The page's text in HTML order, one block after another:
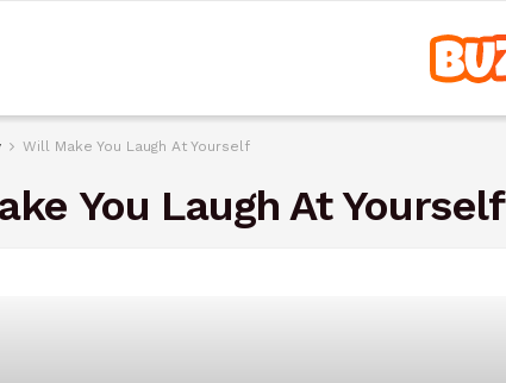
Will Make You Laugh At Yourself
You Laugh At Yourself